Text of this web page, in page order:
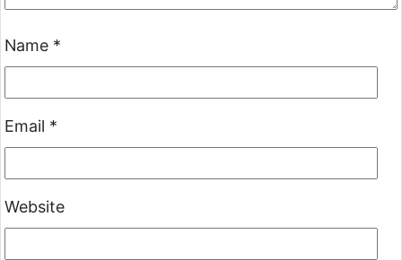
Name *
Email *
Website